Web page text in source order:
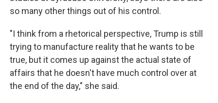
so many other things out of his control.
"I think from a rhetorical perspective, Trump is still
trying to manufacture reality that he wants to be
true, but it comes up against the actual state of
affairs that he doesn't have much control over at
the end of the day," she said.